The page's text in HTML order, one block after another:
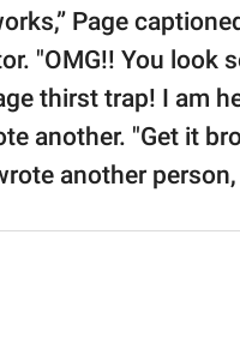
Page
"OMG!! You look
thirst trap! I am
another. "Get it
another